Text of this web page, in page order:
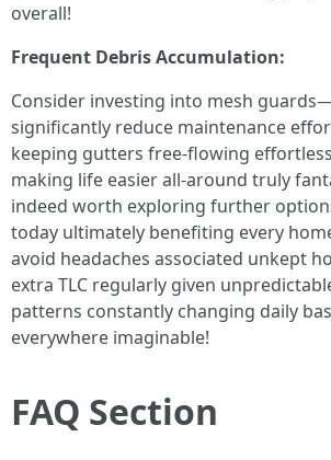
overall!
Frequent Debris Accumulation:
Consider investing into mesh
significantly reduce maintenance
keeping gutters free-flowing
making life easier all-around truly
indeed worth exploring further
today ultimately benefiting every
avoid headaches associated unkept
extra TLC regularly given
patterns constantly changing daily
everywhere imaginable!
FAQ Section